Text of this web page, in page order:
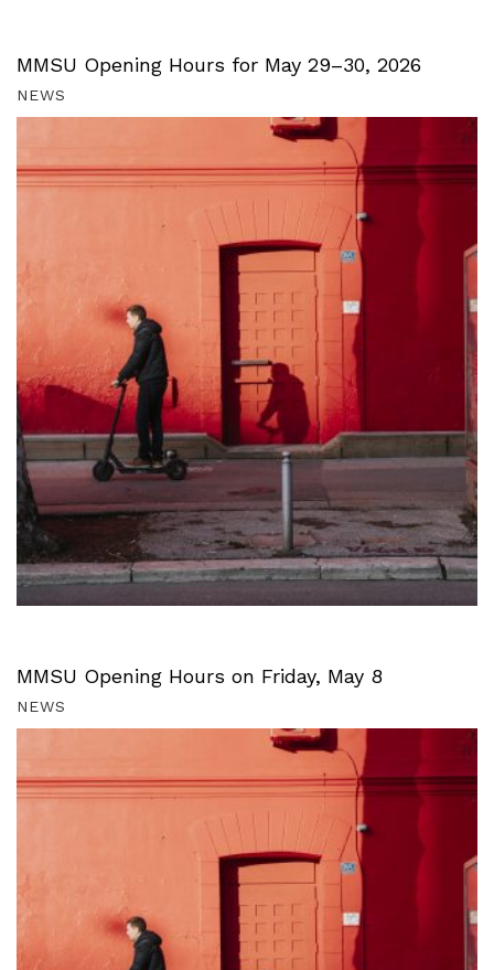
MMSU Opening Hours for May 29–30, 2026
NEWS
MMSU Opening Hours on Friday, May 8
NEWS